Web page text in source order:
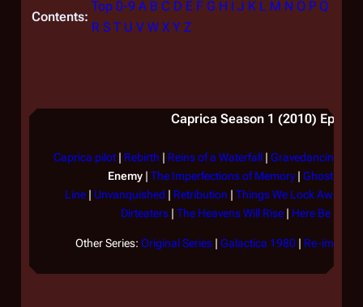
Contents:
Top 0-9 A B C D E F G H I J K L M N O P Q
R S T U V W X Y Z
Caprica Season 1 (2010)
Caprica pilot | Rebirth | Reins of a Waterfall | Gravedancing
Enemy | The Imperfections of Memory| Ghosts in
Line | Unvanquished | Retribution | Things We Lock Away
Dirteaters | The Heavens Will Rise | Here Be
Other Series: Original Series| Galactica 1980| Re-